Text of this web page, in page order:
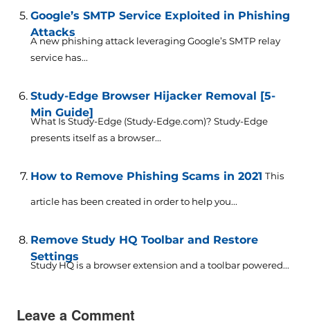
Google’s SMTP Service Exploited in Phishing
Attacks
A new phishing attack leveraging Google’s SMTP relay
service has...
Study-Edge Browser Hijacker Removal [5-
Min Guide]
What Is Study-Edge (Study-Edge.com)? Study-Edge
presents itself as a browser...
How to Remove Phishing Scams in 2021 This
article has been created in order to help you...
Remove Study HQ Toolbar and Restore
Settings
Study HQ is a browser extension and a toolbar powered...
Leave a Comment